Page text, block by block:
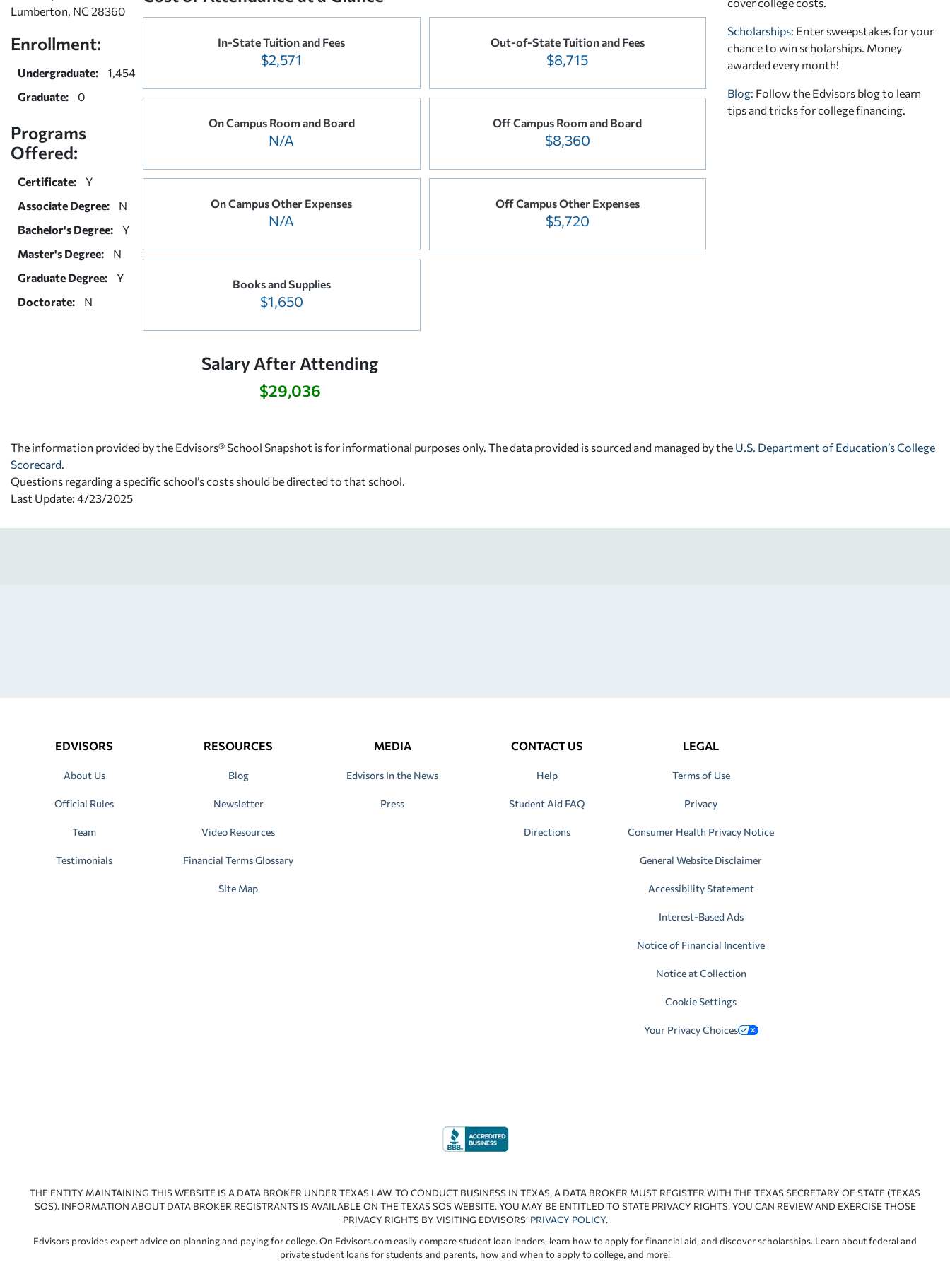
Lumberton, NC 28360
Enrollment:
Undergraduate:
1,454
Graduate:
0
Programs
Offered:
Certificate:
Y
Associate Degree:
N
Bachelor's Degree:
Y
Master's Degree:
N
Graduate Degree:
Y
Doctorate:
N
In-State Tuition and Fees
$2,571
Out-of-State Tuition and Fees
$8,715
On Campus Room and Board
N/A
Off Campus Room and Board
$8,360
On Campus Other Expenses
N/A
Off Campus Other Expenses
$5,720
Books and Supplies
$1,650
Salary After Attending
$29,036
Scholarships: Enter sweepstakes for your
chance to win scholarships. Money
awarded every month!
Blog: Follow the Edvisors blog to learn
tips and tricks for college financing.
The information provided by the Edvisors® School Snapshot is for informational purposes only. The data provided is sourced and managed by the U.S. Department of Education’s College
Scorecard
Questions regarding a specific school’s costs should be directed to that school.
Last Update: 4/23/2025
EDVISORS
About Us
Official Rules
Team
Testimonials
RESOURCES
Blog
Newsletter
Video Resources
Financial Terms Glossary
Site Map
MEDIA
Edvisors In the News
Press
CONTACT US
Help
Student Aid FAQ
Directions
LEGAL
Terms of Use
Privacy
Consumer Health Privacy Notice
General Website Disclaimer
Accessibility Statement
Interest-Based Ads
Notice of Financial Incentive
Notice at Collection
Cookie Settings
Your Privacy Choices
THE ENTITY MAINTAINING THIS WEBSITE IS A DATA BROKER UNDER TEXAS LAW. TO CONDUCT BUSINESS IN TEXAS, A DATA BROKER MUST REGISTER WITH THE TEXAS SECRETARY OF STATE (TEXAS
SOS). INFORMATION ABOUT DATA BROKER REGISTRANTS IS AVAILABLE ON THE TEXAS SOS WEBSITE. YOU MAY BE ENTITLED TO STATE PRIVACY RIGHTS. YOU CAN REVIEW AND EXERCISE THOSE
PRIVACY RIGHTS BY VISITING EDVISORS’ PRIVACY POLICY.
Edvisors provides expert advice on planning and paying for college. On Edvisors.com easily compare student loan lenders, learn how to apply for financial aid, and discover scholarships. Learn about federal and
private student loans for students and parents, how and when to apply to college, and more!